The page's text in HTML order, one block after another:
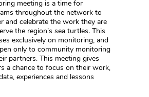
meeting is a time for
throughout the network to
and celebrate the work they are
the region’s sea turtles. This
exclusively on monitoring, and
only to community monitoring
partners. This meeting gives
a chance to focus on their work,
experiences and lessons